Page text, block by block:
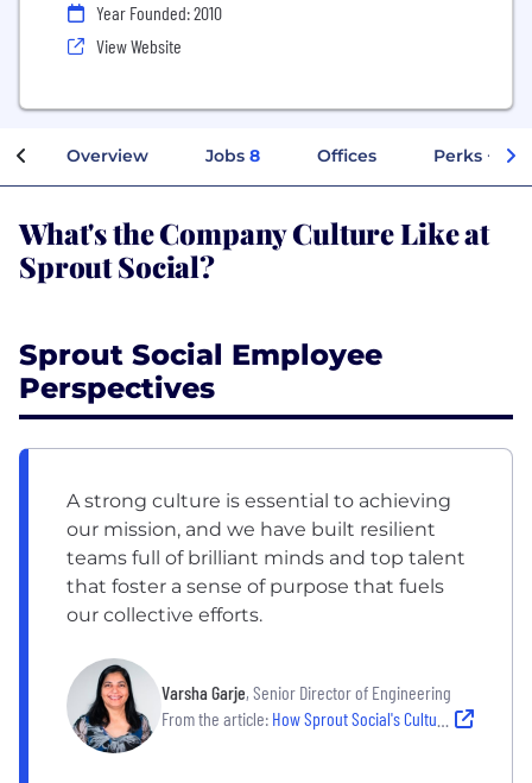
Year Founded: 2010
View Website
Overview Jobs 8 Offices Perks +
What's the Company Culture Like at
Sprout Social?
Sprout Social Employee
Perspectives
A strong culture is essential to achieving
our mission, and we have built resilient
teams full of brilliant minds and top talent
that foster a sense of purpose that fuels
our collective efforts.
Varsha Garje, Senior Director of Engineering
From the article: How Sprout Social's Culture Empowers its Team to do the Best Work of Their Careers